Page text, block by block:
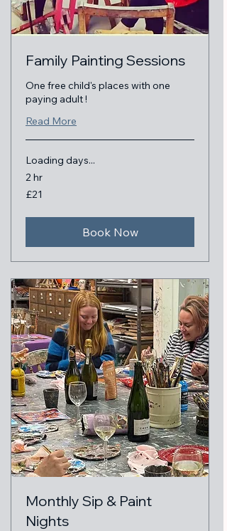
Family Painting Sessions
One free child's places with one
paying adult !
Read More
Loading days...
2 hr
21
British
£21
Book Now
Monthly Sip & Paint
Nights